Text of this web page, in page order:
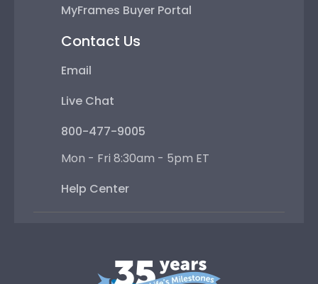
MyFrames Buyer Portal
Contact Us
Email
Live Chat
800-477-9005
Mon - Fri 8:30am - 5pm ET
Help Center